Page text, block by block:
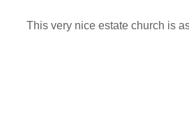
This very nice estate church is